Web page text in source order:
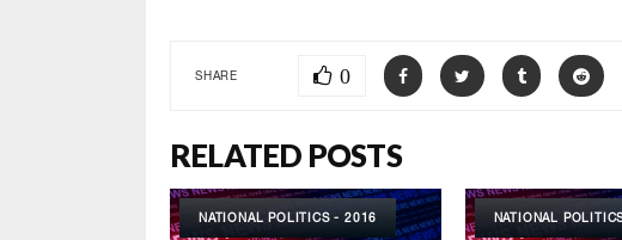
SHARE 0
RELATED POSTS
NATIONAL POLITICS - 2016 NATIONAL